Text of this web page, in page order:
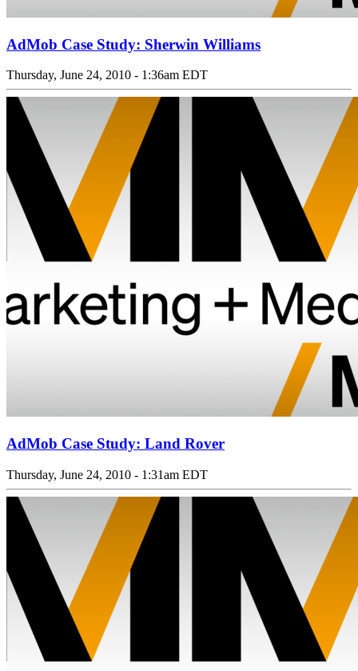
AdMob Case Study: Sherwin Williams
Thursday, June 24, 2010 - 1:36am EDT
AdMob Case Study: Land Rover
Thursday, June 24, 2010 - 1:31am EDT